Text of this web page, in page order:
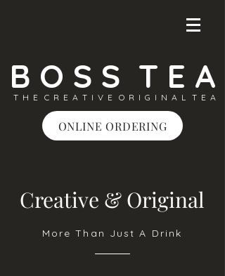
B O S S T E A
T H E C R E A T I V E O R I G I N A L T E A
ONLINE ORDERING
Creative & Original
More Than Just A Drink